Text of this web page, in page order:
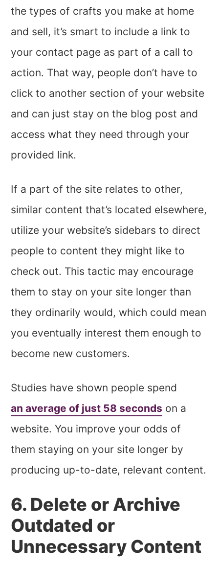
the types of crafts you make at home
and sell, it’s smart to include a link to
your contact page as part of a call to
action. That way, people don’t have to
click to another section of your website
and can just stay on the blog post and
access what they need through your
provided link.
If a part of the site relates to other,
similar content that’s located elsewhere,
utilize your website’s sidebars to direct
people to content they might like to
check out. This tactic may encourage
them to stay on your site longer than
they ordinarily would, which could mean
you eventually interest them enough to
become new customers.
Studies have shown people spend
an average of just 58 seconds on a
website. You improve your odds of
them staying on your site longer by
producing up-to-date, relevant content.
6. Delete or Archive
Outdated or
Unnecessary Content